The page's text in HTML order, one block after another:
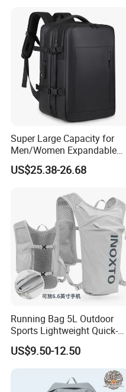
Super Large Capacity for
Men/Women Expandable
Vacuum Compression
Universal Business
US$25.38-26.68
Running Bag 5L Outdoor
Sports Lightweight Quick-
Drying Hydration Backpack
Men and Women Marathon
Backpack Riding Bag Water
Bag Backpack
US$9.50-12.50